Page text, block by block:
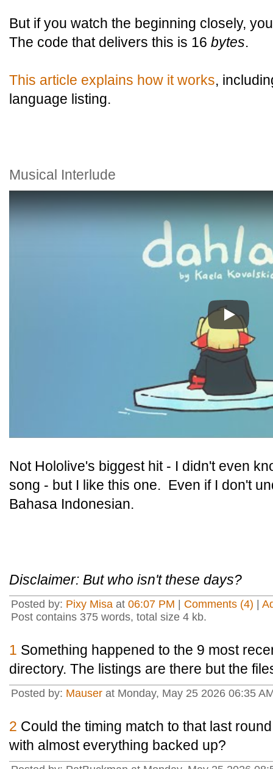
But if you watch the beginning closely,
The code that delivers this is 16 bytes.
This article explains how it works,
language listing.
Musical Interlude
Play
Not Hololive's biggest hit - I didn't even
song - but I like this one. Even if I don't
Bahasa Indonesian.
Disclaimer: But who isn't these days?
Posted by: Pixy Misa at 06:07 PM Comments (4)
Post contains 375 words, total size 4 kb.
1 Something happened to the 9 most
directory. The listings are there but the
Posted by: Mauser at Monday, May 25 2026 06:35
2 Could the timing match to that last
with almost everything backed up?